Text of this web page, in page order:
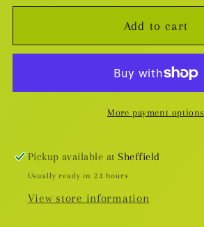
for
Board
for
Lotus
Board
Add to cart
More payment options
Pickup available atSheffield
Usually ready in 24 hours
View store information